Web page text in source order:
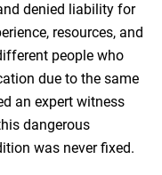
denied liability for
resources, and
people who
due to the same
an expert witness
dangerous
was never fixed.